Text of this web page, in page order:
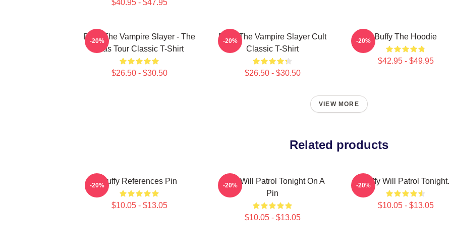
$40.95 - $47.95
Buffy The Vampire Slayer - The
Eras Tour Classic T-Shirt
$26.50 - $30.50
-20%
Buffy The Vampire Slayer Cult
Classic T-Shirt
$26.50 - $30.50
-20% Buffy The Hoodie
$42.95 - $49.95
-20%
VIEW MORE
Related products
Buffy References Pin
$10.05 - $13.05
-20%
Buffy Will Patrol Tonight On A
Pin
$10.05 - $13.05
-20% Buffy Will Patrol Tonight.
$10.05 - $13.05
-20%